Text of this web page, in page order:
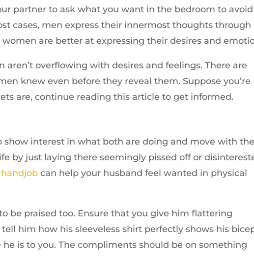
partner to ask what you want in the bedroom to avoid
cases, men express their innermost thoughts through
are better at expressing their desires and
aren’t overflowing with desires and feelings. There are
knew even before they reveal them. Suppose you’re
are, continue reading this article to get informed.
show interest in what both are doing and move with the
by just laying there seemingly pissed off or
can help your husband feel wanted in physical
be praised too. Ensure that you give him flattering
him how his sleeveless shirt perfectly shows his
is to you. The compliments should be on something